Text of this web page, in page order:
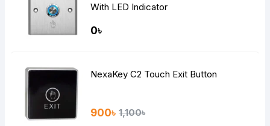
With LED Indicator
0৳
NexaKey C2 Touch Exit Button
900৳ 1,100৳